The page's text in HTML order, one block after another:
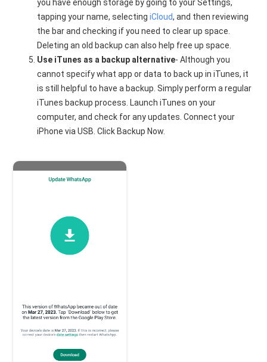
you have enough storage by going to your Settings,
tapping your name, selectingiCloud, and then reviewing
the bar and checking if you need to clear up space.
Deleting an old backup can also help free up space.
Use iTunes as a backup alternative- Although you
cannot specify what app or data to back up in iTunes, it
is still helpful to have a backup. Simply perform a regular
iTunes backup process. Launch iTunes on your
computer, and check for any updates. Connect your
iPhone via USB. Click Backup Now.